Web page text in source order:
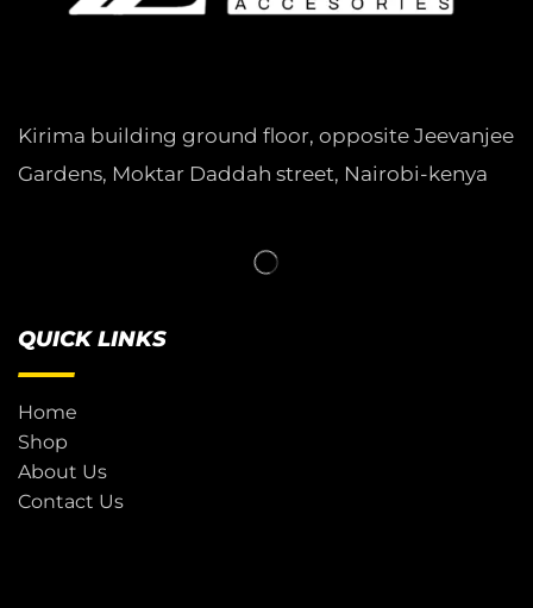
Kirima building ground floor, opposite Jeevanjee
Gardens, Moktar Daddah street, Nairobi-kenya
QUICK LINKS
Home
Shop
About Us
Contact Us